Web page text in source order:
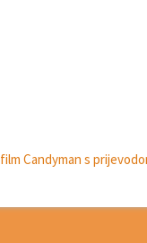
film Candyman s